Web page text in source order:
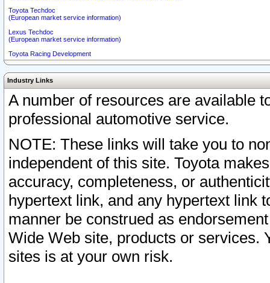
Toyota Techdoc
(European market service information)
Lexus Techdoc
(European market service information)
Toyota Racing Development
Industry Links
A number of resources are available
professional automotive service.
NOTE: These links will take you to
independent of this site. Toyota
accuracy, completeness, or
hypertext link, and any hypertext link
manner be construed as
Wide Web site, products or services.
sites is at your own risk.